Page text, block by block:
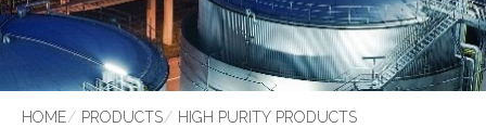
HOME PRODUCTS
HIGH PURITY PRODUCTS